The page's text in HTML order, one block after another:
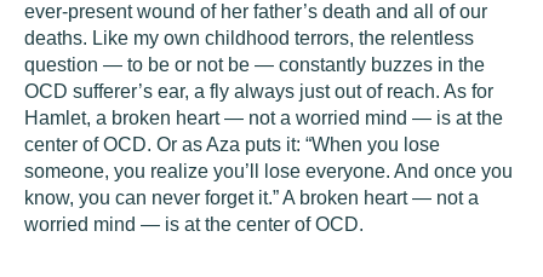
ever-present wound of her father’s death and all of our
deaths. Like my own childhood terrors, the relentless
question — to be or not be — constantly buzzes in the
OCD sufferer’s ear, a fly always just out of reach. As for
Hamlet, a broken heart — not a worried mind — is at the
center of OCD. Or as Aza puts it: “When you lose
someone, you realize you’ll lose everyone. And once you
know, you can never forget it.” A broken heart — not a
worried mind — is at the center of OCD.